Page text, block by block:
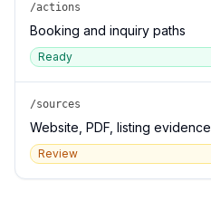
/actions
Booking and inquiry paths
Ready
/sources
Website, PDF, listing evidence
Review